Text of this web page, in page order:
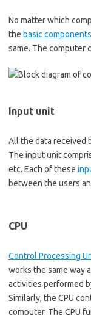
No matter which
the basic
same. The computer
Input unit
All the data received
The input unit
etc. Each of these
between the users
CPU
Control Processing
works the same way
activities performed
Similarly, the CPU
computer. The CPU